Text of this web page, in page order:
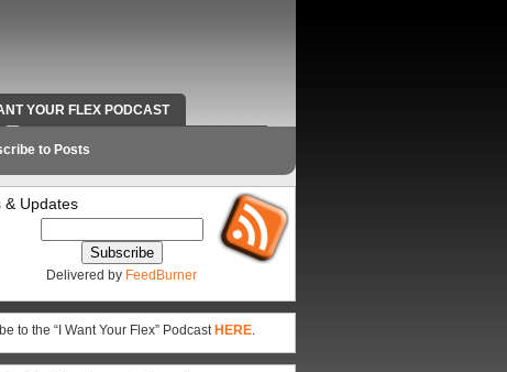
YOUR FLEX PODCAST
RADIO WORK AND CONTACT INFO
to Posts
& Updates
Delivered by FeedBurner
to the “I Want Your Flex” Podcast HERE.